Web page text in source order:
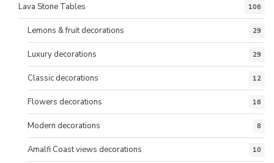
Lava Stone Tables 106
Lemons & fruit decorations 29
Luxury decorations 29
Classic decorations 12
Flowers decorations 16
Modern decorations 8
Amalfi Coast views decorations 10